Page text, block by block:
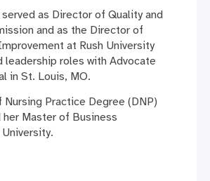
as Director of Quality and
and as the Director of
at Rush University
leadership roles with Advocate
in St. Louis, MO.
Practice Degree (DNP)
Master of Business